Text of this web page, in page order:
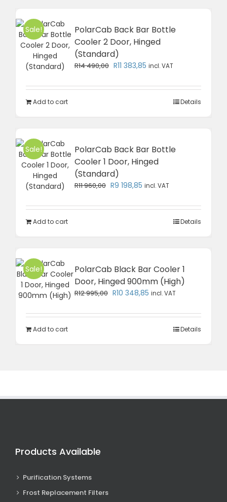
Sale!
PolarCab Back Bar Bottle
Cooler 2 Door, Hinged
(Standard)
R14 490,00 Original
was:
R11 383,85Current
is:
incl. VAT
Add to cart Details
Sale!
PolarCab Back Bar Bottle
Cooler 1 Door, Hinged
(Standard)
R11 960,00 Original
was:
R9 198,85Current
is:
incl. VAT
Add to cart Details
Sale!
PolarCab Black Bar Cooler 1
Door, Hinged 900mm (High)
R12 995,00 Original
was:
R10 348,85Current
is:
348,85.
incl. VAT
Add to cart Details
Products Available
Purification Systems
Frost Replacement Filters